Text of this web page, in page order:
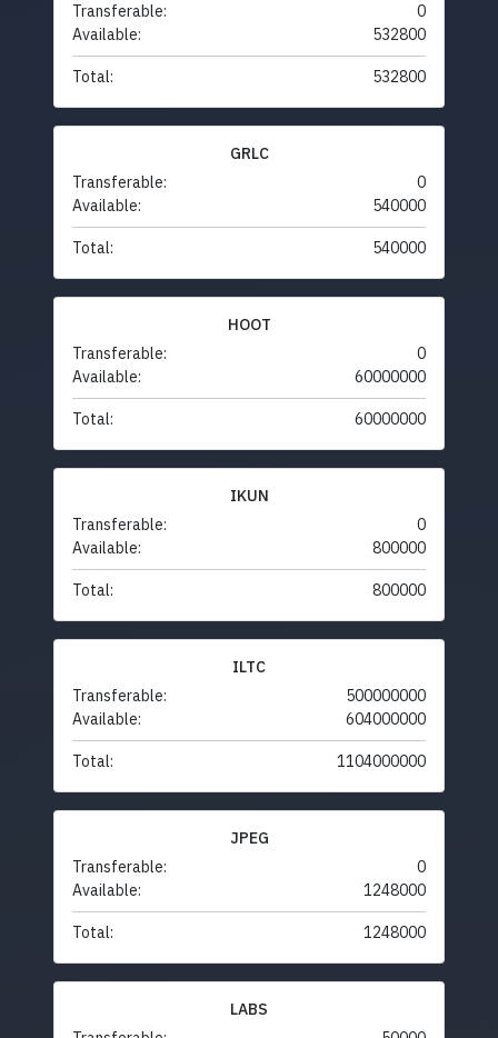
Transferable:
0
Available:
532800
Total: 532800
GRLC
Transferable:
0
Available:
540000
Total: 540000
HOOT
Transferable:
0
Available:
60000000
Total: 60000000
IKUN
Transferable:
0
Available:
800000
Total: 800000
ILTC
Transferable:
500000000
Available:
604000000
Total: 1104000000
JPEG
Transferable:
0
Available:
1248000
Total: 1248000
LABS